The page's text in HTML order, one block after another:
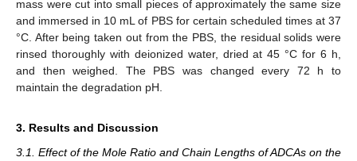
mass were cut into small pieces of approximately the same size
and immersed in 10 mL of PBS for certain scheduled times at 37
°C. After being taken out from the PBS, the residual solids were
rinsed thoroughly with deionized water, dried at 45 °C for 6 h,
and then weighed. The PBS was changed every 72 h to
maintain the degradation pH.
3. Results and Discussion
3.1. Effect of the Mole Ratio and Chain Lengths of ADCAs on the